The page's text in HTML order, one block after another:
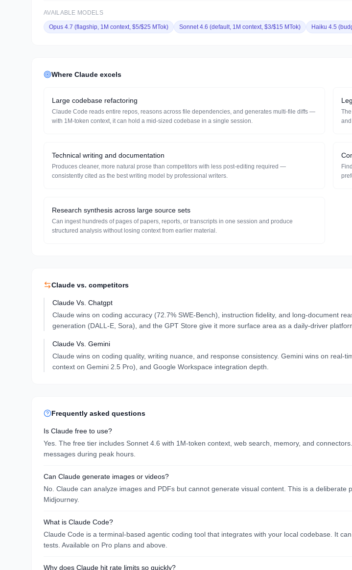
AVAILABLE MODELS
Opus 4.7 (flagship, 1M context, $5/$25 MTok) Sonnet 4.6 (default, 1M context, $3/$15 MTok) Haiku 4.5
Where Claude excels
Large codebase refactoring
Claude Code reads entire repos, reasons across file dependencies, and generates multi-file diffs —
with 1M-token context, it can hold a mid-sized codebase in a single session.
Technical writing and documentation
Produces cleaner, more natural prose than competitors with less post-editing required —
consistently cited as the best writing model by professional writers.
Research synthesis across large source sets
Can ingest hundreds of pages of papers, reports, or transcripts in one session and produce
structured analysis without losing context from earlier material.
Claude vs. competitors
Claude Vs. Chatgpt
Claude wins on coding accuracy (72.7% SWE-Bench), instruction fidelity, and long-document
generation (DALL-E, Sora), and the GPT Store give it more surface area as a daily-driver
Claude Vs. Gemini
Claude wins on coding quality, writing nuance, and response consistency. Gemini wins on
context on Gemini 2.5 Pro), and Google Workspace integration depth.
Frequently asked questions
Is Claude free to use?
Yes. The free tier includes Sonnet 4.6 with 1M-token context, web search, memory, and
messages during peak hours.
Can Claude generate images or videos?
No. Claude can analyze images and PDFs but cannot generate visual content. This is a
Midjourney.
What is Claude Code?
Claude Code is a terminal-based agentic coding tool that integrates with your local codebase. It
tests. Available on Pro plans and above.
Why does Claude hit rate limits so quickly?